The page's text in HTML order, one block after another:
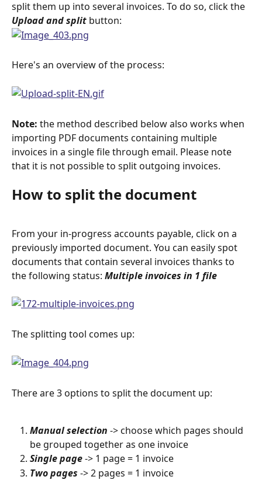
split them up into several invoices. To do so, click the
Upload and split button:
Here's an overview of the process:
Note: the method described below also works when
importing PDF documents containing multiple
invoices in a single file through email. Please note
that it is not possible to split outgoing invoices.
How to split the document
From your in-progress accounts payable, click on a
previously imported document. You can easily spot
documents that contain several invoices thanks to
the following status: Multiple invoices in 1 file
The splitting tool comes up:
There are 3 options to split the document up:
Manual selection -> choose which pages should
be grouped together as one invoice
Single page -> 1 page = 1 invoice
Two pages -> 2 pages = 1 invoice